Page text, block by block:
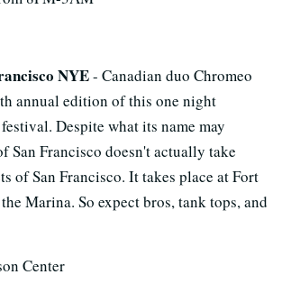
NYE- Canadian duo Chromeo
annual edition of this one night
Despite what its name may
San Francisco doesn't actually take
of San Francisco. It takes place at Fort
Marina. So expect bros, tank tops, and
Center